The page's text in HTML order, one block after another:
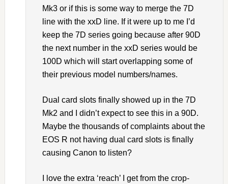
Mk3 or if this is some way to merge the 7D
line with the xxD line. If it were up to me I’d
keep the 7D series going because after 90D
the next number in the xxD series would be
100D which will start overlapping some of
their previous model numbers/names.
Dual card slots finally showed up in the 7D
Mk2 and I didn’t expect to see this in a 90D.
Maybe the thousands of complaints about the
EOS R not having dual card slots is finally
causing Canon to listen?
I love the extra ‘reach’ I get from the crop-